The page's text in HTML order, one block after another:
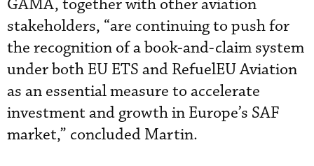
GAMA, together with other aviation
stakeholders, “are continuing to push for
the recognition of a book-and-claim system
under both EU ETS and RefuelEU Aviation
as an essential measure to accelerate
investment and growth in Europe’s SAF
market,” concluded Martin.